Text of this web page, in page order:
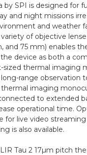
by SPI is designed for
and night missions
and weather
of objective
and 75 mm) enables
device as both a
sized thermal imaging
long-range observation
thermal imaging
to extended
operational time.
for live video
is also available.
Tau 2 17µm pitch